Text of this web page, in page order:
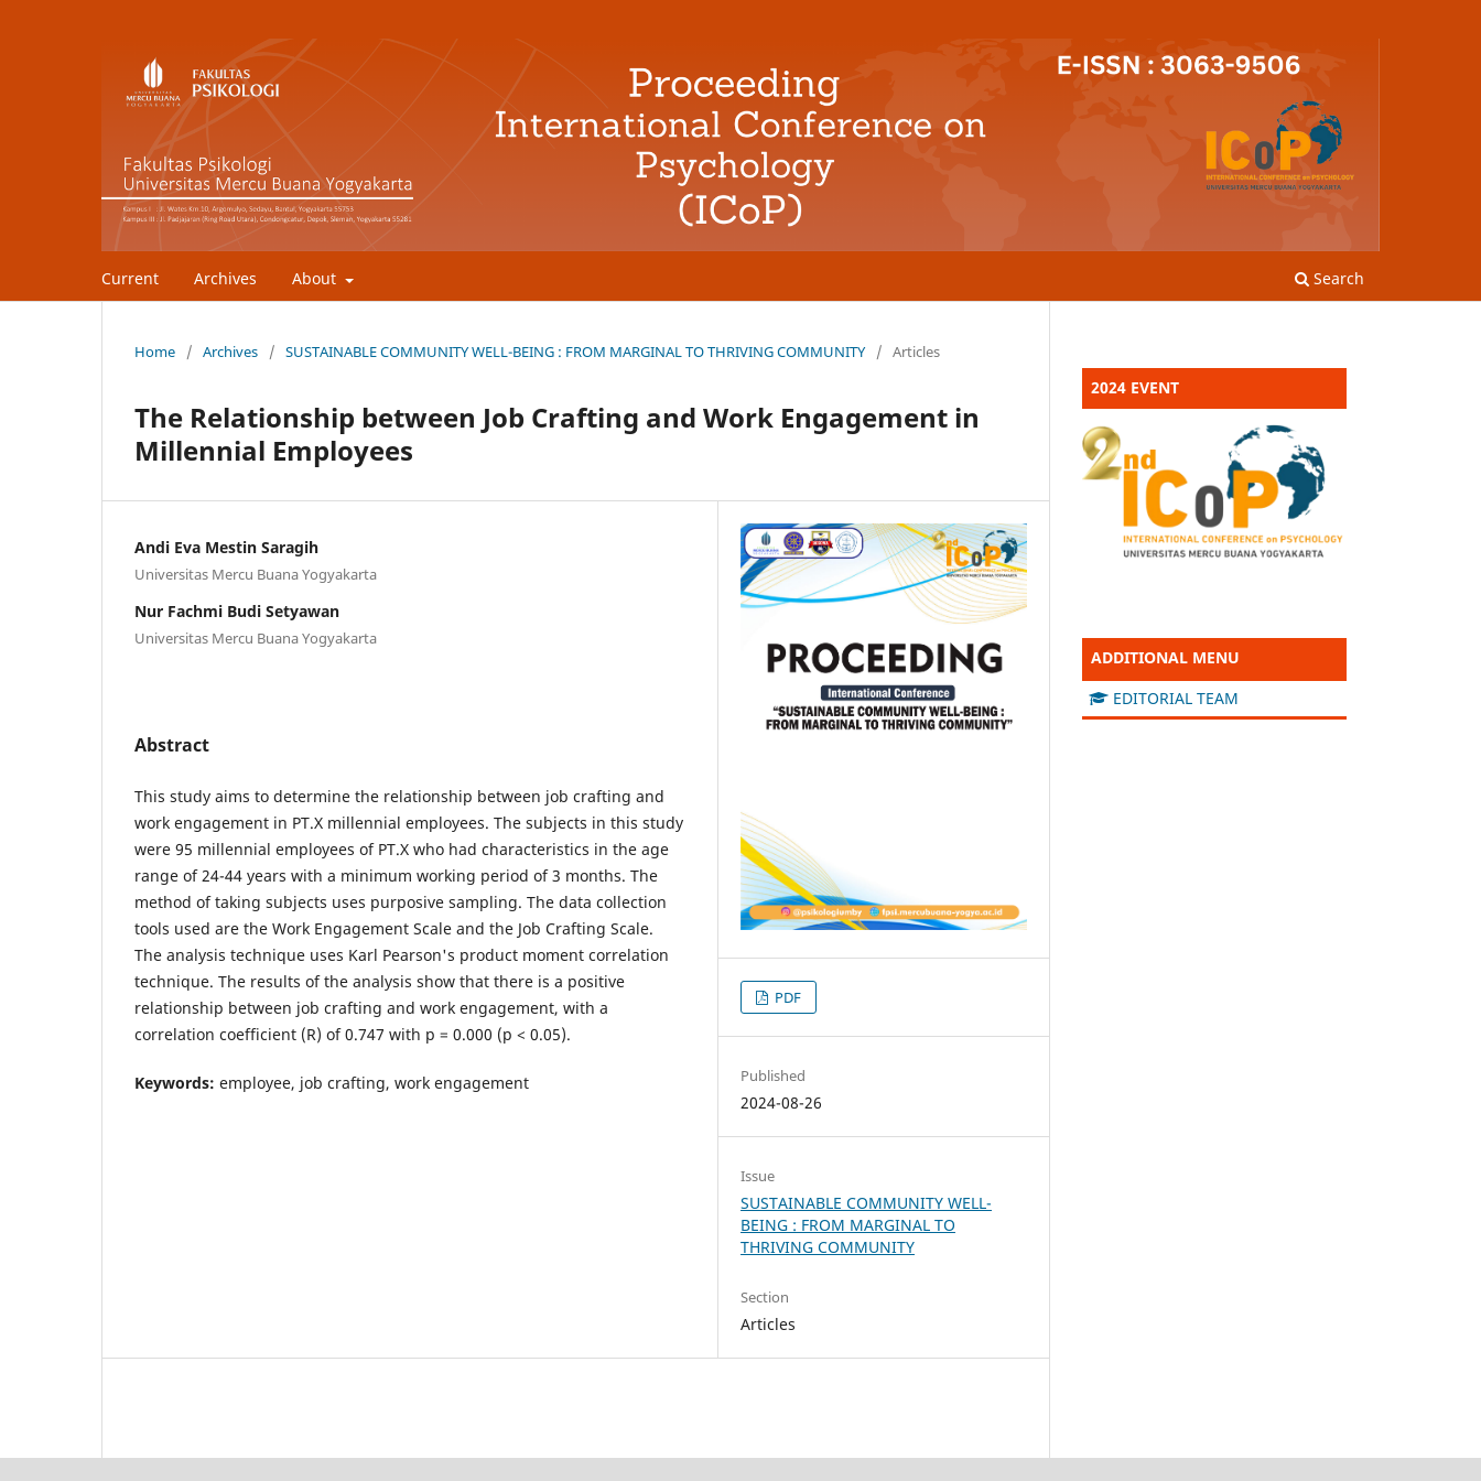
Current Archives About Search
Home / Archives / SUSTAINABLE COMMUNITY WELL-BEING : FROM MARGINAL TO THRIVING COMMUNITY / Articles
The Relationship between Job Crafting and Work Engagement in
Millennial Employees
Andi Eva Mestin Saragih
Universitas Mercu Buana Yogyakarta
Nur Fachmi Budi Setyawan
Universitas Mercu Buana Yogyakarta
Abstract
This study aims to determine the relationship between job crafting and
work engagement in PT.X millennial employees. The subjects in this study
were 95 millennial employees of PT.X who had characteristics in the age
range of 24-44 years with a minimum working period of 3 months. The
method of taking subjects uses purposive sampling. The data collection
tools used are the Work Engagement Scale and the Job Crafting Scale.
The analysis technique uses Karl Pearson's product moment correlation
technique. The results of the analysis show that there is a positive
relationship between job crafting and work engagement, with a
correlation coefficient (R) of 0.747 with p = 0.000 (p < 0.05).
Keywords: employee, job crafting, work engagement
PDF
Published
2024-08-26
Issue
SUSTAINABLE COMMUNITY WELL-
BEING : FROM MARGINAL TO
THRIVING COMMUNITY
Section
Articles
2024 EVENT
ADDITIONAL MENU
EDITORIAL TEAM